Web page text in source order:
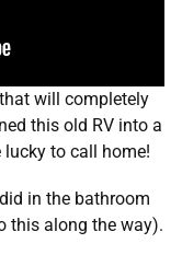
will completely
this old RV into a
to call home!
in the bathroom
this along the way).